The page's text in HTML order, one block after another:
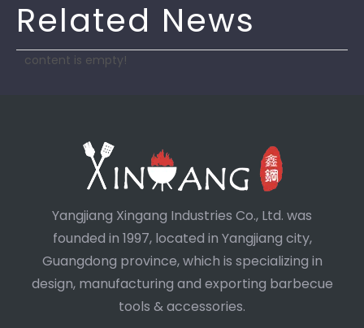
Related News
content is empty!
Yangjiang Xingang Industries Co., Ltd. was
founded in 1997, located in Yangjiang city,
Guangdong province, which is specializing in
design, manufacturing and exporting barbecue
tools & accessories.